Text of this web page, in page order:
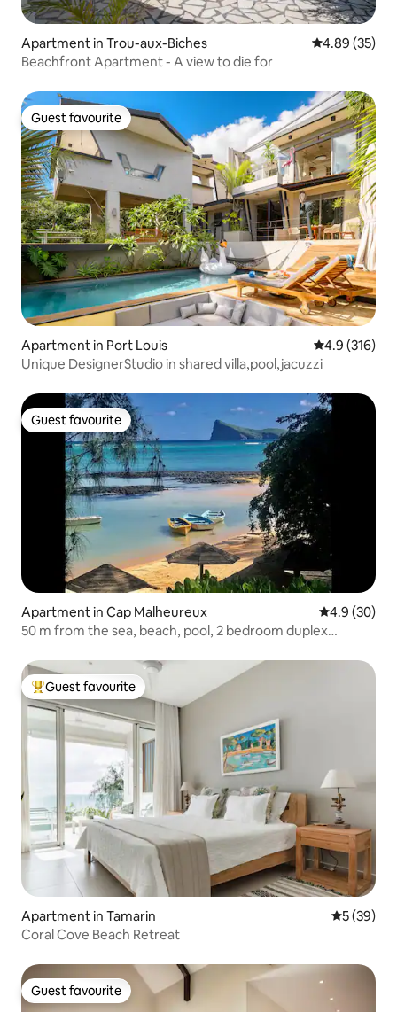
Apartment in Trou-aux-Biches 4.89 out of 5
4.89 (35)
Beachfront Apartment - A view to die for
Guest favourite
Guest favourite
Apartment in Port Louis 4.9 out of 5
4.9 (316)
Unique DesignerStudio in shared villa,pool,jacuzzi
Guest favourite
Guest favourite
Apartment in Cap Malheureux 4.9 out of 5
4.9 (30)
50 m from the sea, beach, pool, 2 bedroom duplex
Top guest favourite
Guest favourite
Apartment in Tamarin 5 out of 5
5 (39)
Coral Cove Beach Retreat
Guest favourite
Guest favourite